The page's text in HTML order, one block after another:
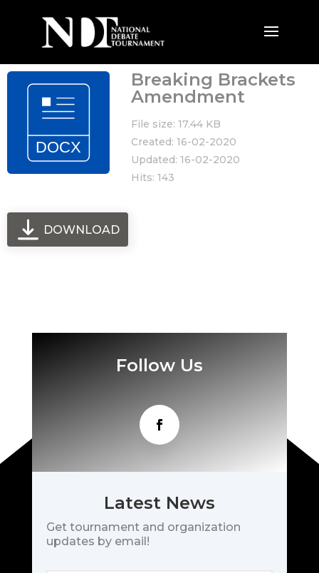
Breaking Brackets
Amendment
File size: 17.44 KB
Created: 16-02-2020
Updated: 16-02-2020
Hits: 143
DOWNLOAD
Follow Us
Latest News
Get tournament and organization
updates by email!